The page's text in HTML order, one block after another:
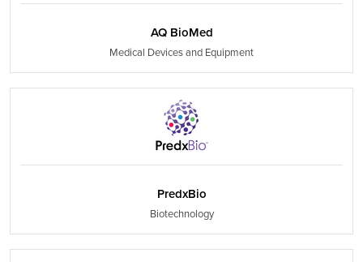
AQ BioMed
Medical Devices and Equipment
PredxBio
Biotechnology